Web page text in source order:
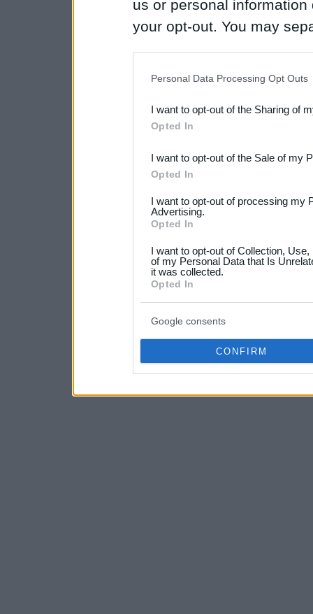
us or personal
your opt-out. You may
Downstream Participants
third parties.
Please note that this
not limited to your visit or
your data for below
consent section.
Personal Data Processing Opt Outs
I want to opt-out of the Sharing of
Opted In
I want to opt-out of the Sale of my
Opted In
I want to opt-out of processing my
Advertising.
Opted In
I want to opt-out of Collection,
of my Personal Data that Is
it was collected.
Opted In
Google consents
CONFIRM